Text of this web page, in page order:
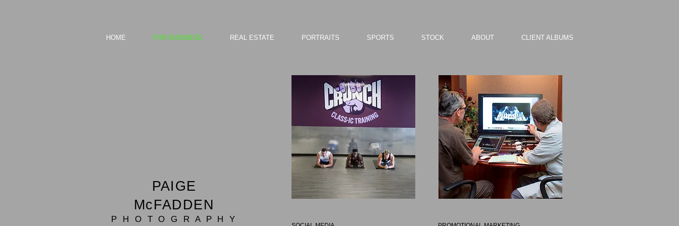
HOME FOR BUSINESS REAL ESTATE PORTRAITS SPORTS STOCK ABOUT CLIENT ALBUMS
PAIGE
McFADDEN
P H O T O G R A P H Y